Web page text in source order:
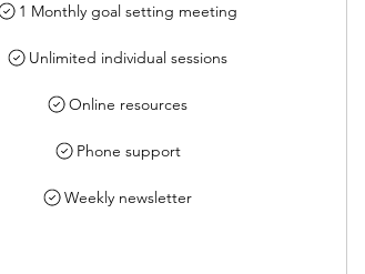
1 Monthly goal setting meeting
Unlimited individual sessions
Online resources
Phone support
Weekly newsletter